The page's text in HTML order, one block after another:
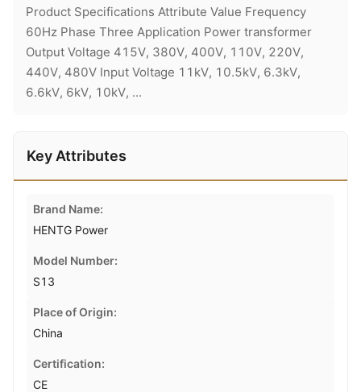
Product Specifications Attribute Value Frequency
60Hz Phase Three Application Power transformer
Output Voltage 415V, 380V, 400V, 110V, 220V,
440V, 480V Input Voltage 11kV, 10.5kV, 6.3kV,
6.6kV, 6kV, 10kV, ...
Key Attributes
Brand Name:
HENTG Power
Model Number:
S13
Place of Origin:
China
Certification:
CE